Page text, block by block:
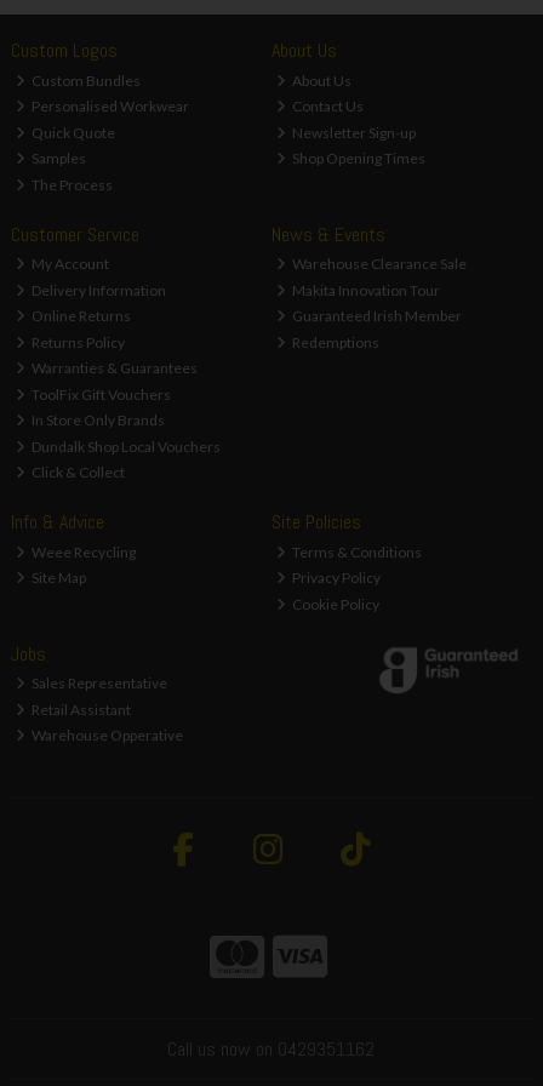
Custom Logos
Custom Bundles
Personalised Workwear
Quick Quote
Samples
The Process
About Us
About Us
Contact Us
Newsletter Sign-up
Shop Opening Times
Customer Service
My Account
Delivery Information
Online Returns
Returns Policy
Warranties & Guarantees
ToolFix Gift Vouchers
In Store Only Brands
Dundalk Shop Local Vouchers
Click & Collect
News & Events
Warehouse Clearance Sale
Makita Innovation Tour
Guaranteed Irish Member
Redemptions
Info & Advice
Weee Recycling
Site Map
Site Policies
Terms & Conditions
Privacy Policy
Cookie Policy
Jobs
Sales Representative
Retail Assistant
Warehouse Opperative
Call us now on 0429351162